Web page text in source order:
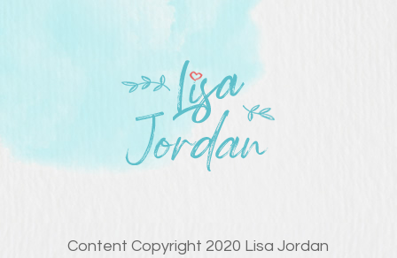
Content Copyright 2020 Lisa Jordan